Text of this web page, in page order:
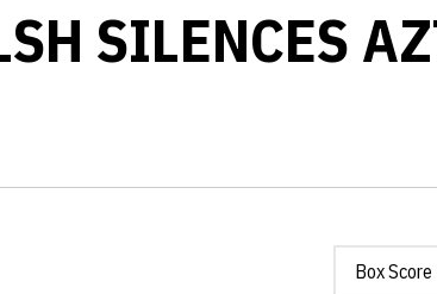
SILENCES
Box Score